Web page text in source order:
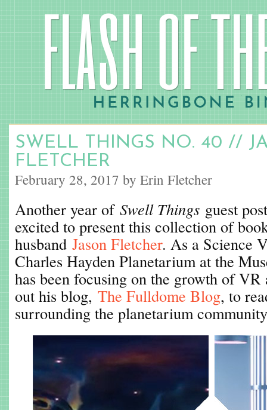
SWELL THINGS NO. 40 //
FLETCHER
February 28, 2017 by Erin Fletcher
Another year of Swell Things guest
excited to present this collection of
husband Jason Fletcher. As a Science
Charles Hayden Planetarium at the
has been focusing on the growth of VR
out his blog, The Fulldome Blog, to
surrounding the planetarium